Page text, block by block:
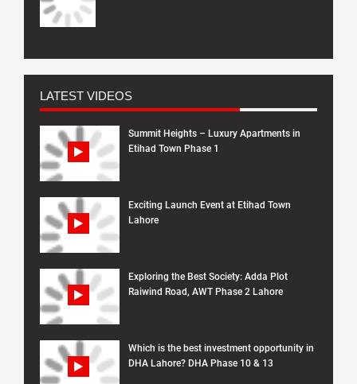
LATEST VIDEOS
Summit Heights – Luxury Apartments in
Etihad Town Phase 1
Exciting Launch Event at Etihad Town
Lahore
Exploring the Best Society: Adda Plot
Raiwind Road, AWT Phase 2 Lahore
Which is the best investment opportunity in
DHA Lahore? DHA Phase 10 & 13